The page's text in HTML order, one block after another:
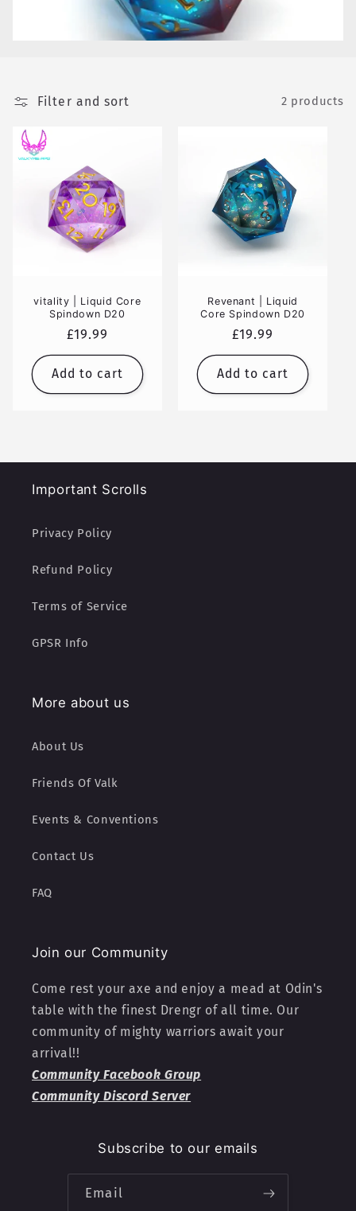
Filter and sort 2 products
vitality | Liquid Core
Spindown D20
Regular
price
£19.99
Add to cart
Revenant | Liquid
Core Spindown D20
Regular
price
£19.99
Add to cart
Important Scrolls
Privacy Policy
Refund Policy
Terms of Service
GPSR Info
More about us
About Us
Friends Of Valk
Events & Conventions
Contact Us
FAQ
Join our Community
Come rest your axe and enjoy a mead at Odin's
table with the finest Drengr of all time. Our
community of mighty warriors await your
arrival!!
Community Facebook Group
Community Discord Server
Subscribe to our emails
Email